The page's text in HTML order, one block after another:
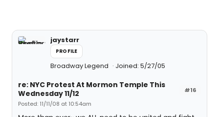
jaystarr
PROFILE
Broadway Legend Joined: 5/27/05
#16
re: NYC Protest At Mormon Temple This
Wednesday 11/12
Posted: 11/11/08 at 10:54am